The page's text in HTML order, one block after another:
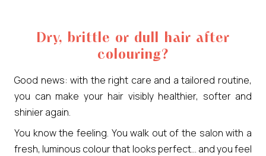
Dry, brittle or dull hair after
colouring?
Good news: with the right care and a tailored routine,
you can make your hair visibly healthier, softer and
shinier again.
You know the feeling. You walk out of the salon with a
fresh, luminous colour that looks perfect… and you feel